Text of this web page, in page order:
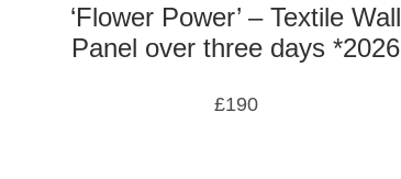
‘Flower Power’ – Textile Wall
Panel over three days *2026
£190